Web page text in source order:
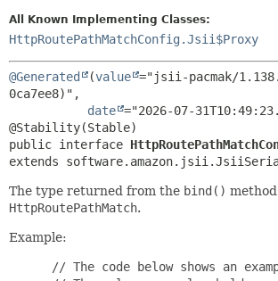
FIELD
CONSTR
METHOD
All Known Implementing Classes:
HttpRoutePathMatchConfig.Jsii$Proxy
@Generated (value ="jsii-pacmak/
0ca7ee8)",
date ="2026-07-
public interface
extends
The type returned from the bind()
HttpRoutePathMatch.
Example:
// The code below shows an